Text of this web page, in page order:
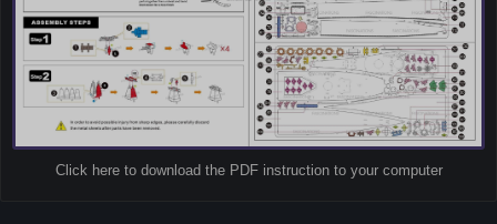
Click here to download the PDF instruction to your computer